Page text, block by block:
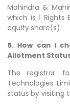
Mahindra &
which is 1
equity share(s).
5. How can I
Allotment
The registrar
Technologies
status by visiting